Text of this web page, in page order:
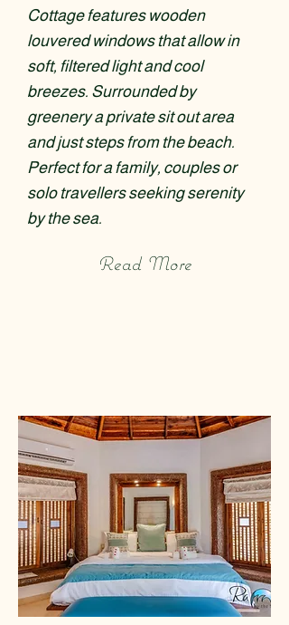
Cottage features wooden
louvered windows that allow in
soft, filtered light and cool
breezes. Surrounded by
greenery a private sit out area
and just steps from the beach.
Perfect for a family, couples or
solo travellers seeking serenity
by the sea.
Read More